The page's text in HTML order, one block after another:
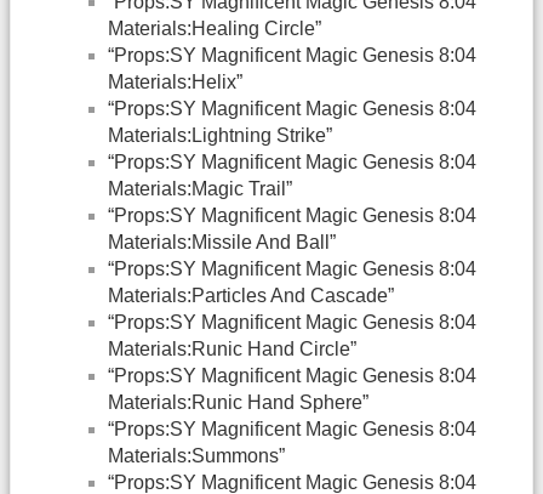
Materials:Healing Circle”
“Props:SY Magnificent Magic Genesis 8:04
Materials:Helix”
“Props:SY Magnificent Magic Genesis 8:04
Materials:Lightning Strike”
“Props:SY Magnificent Magic Genesis 8:04
Materials:Magic Trail”
“Props:SY Magnificent Magic Genesis 8:04
Materials:Missile And Ball”
“Props:SY Magnificent Magic Genesis 8:04
Materials:Particles And Cascade”
“Props:SY Magnificent Magic Genesis 8:04
Materials:Runic Hand Circle”
“Props:SY Magnificent Magic Genesis 8:04
Materials:Runic Hand Sphere”
“Props:SY Magnificent Magic Genesis 8:04
Materials:Summons”
“Props:SY Magnificent Magic Genesis 8:04